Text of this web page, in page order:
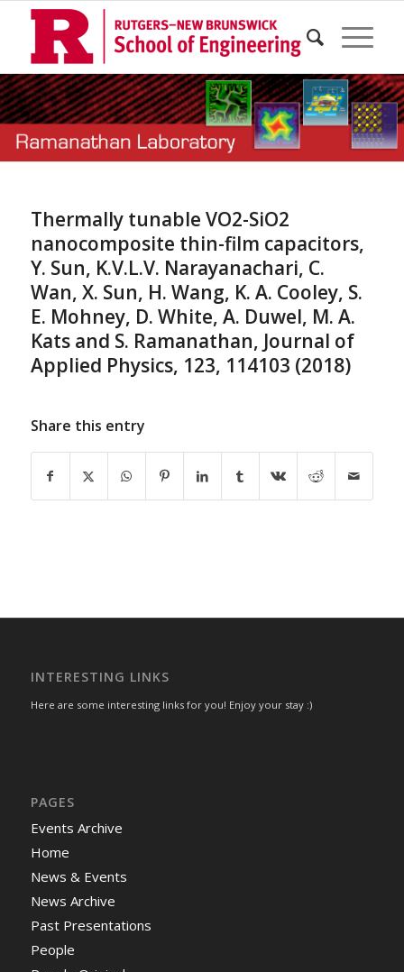
Thermally tunable VO2-SiO2
nanocomposite thin-film capacitors,
Y. Sun, K.V.L.V. Narayanachari, C.
Wan, X. Sun, H. Wang, K. A. Cooley, S.
E. Mohney, D. White, A. Duwel, M. A.
Kats and S. Ramanathan, Journal of
Applied Physics, 123, 114103 (2018)
Share this entry
INTERESTING LINKS
Here are some interesting links for you! Enjoy your stay :)
PAGES
Events Archive
Home
News & Events
News Archive
Past Presentations
People